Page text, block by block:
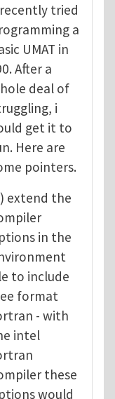
tried
a
UMAT in
After a
deal of
i
get it to
Here are
pointers.
extend the
in the
to include
format
- with
intel
these
would